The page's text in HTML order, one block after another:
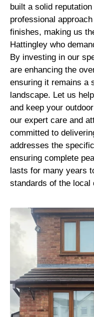
built a solid
professional
finishes, making us
Hattingley who
By investing in our
are enhancing the
ensuring it remains a
landscape. Let us
and keep your
our expert care and
committed to
addresses the
ensuring complete
lasts for many years
standards of the local